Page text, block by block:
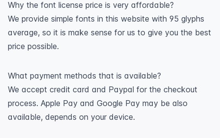
Why the font license price is very affordable?
We provide simple fonts in this website with 95 glyphs
average, so it is make sense for us to give you the best
price possible.
What payment methods that is available?
We accept credit card and Paypal for the checkout
process. Apple Pay and Google Pay may be also
available, depends on your device.